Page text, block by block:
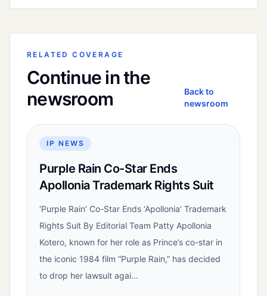
RELATED COVERAGE
Continue in the
newsroom
Back to
newsroom
IP NEWS
Purple Rain Co-Star Ends
Apollonia Trademark Rights Suit
‘Purple Rain’ Co-Star Ends ‘Apollonia’ Trademark
Rights Suit By Editorial Team Patty Apollonia
Kotero, known for her role as Prince’s co-star in
the iconic 1984 film “Purple Rain,” has decided
to drop her lawsuit agai...